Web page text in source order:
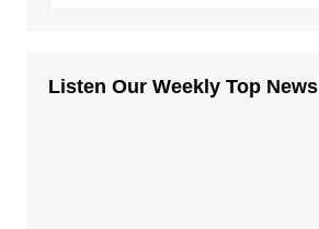
Listen Our Weekly Top News